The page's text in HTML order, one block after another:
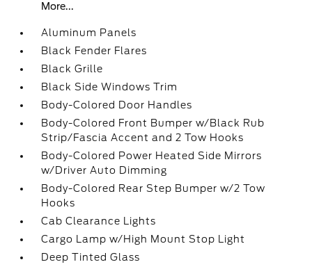
More...
Aluminum Panels
Black Fender Flares
Black Grille
Black Side Windows Trim
Body-Colored Door Handles
Body-Colored Front Bumper w/Black Rub
Strip/Fascia Accent and 2 Tow Hooks
Body-Colored Power Heated Side Mirrors
w/Driver Auto Dimming
Body-Colored Rear Step Bumper w/2 Tow
Hooks
Cab Clearance Lights
Cargo Lamp w/High Mount Stop Light
Deep Tinted Glass